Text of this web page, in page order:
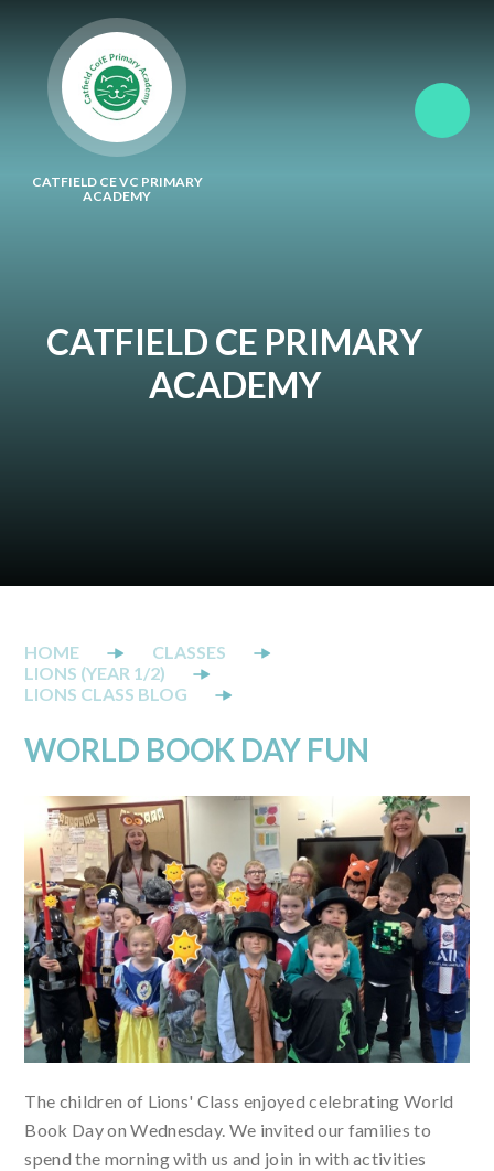
CATFIELD CE VC PRIMARY
ACADEMY
CATFIELD CE PRIMARY
ACADEMY
CLASSES
LIONS (YEAR 1/2)
LIONS CLASS BLOG
WORLD BOOK DAY FUN
The children of Lions' Class enjoyed celebrating World
Book Day on Wednesday. We invited our families to
spend the morning with us and join in with activities